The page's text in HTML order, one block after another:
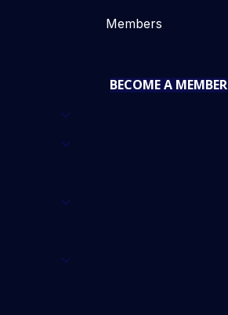
Members
BECOME A MEMBER